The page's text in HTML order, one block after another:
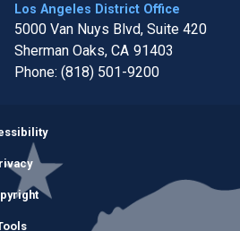
Los Angeles District Office
5000 Van Nuys Blvd, Suite 420
Sherman Oaks, CA91403
Phone: (818) 501-9200